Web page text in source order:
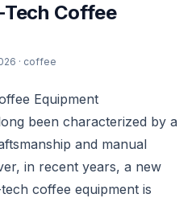
Coffee
· coffee
Equipment
been characterized by a
and manual
in recent years, a new
coffee equipment is